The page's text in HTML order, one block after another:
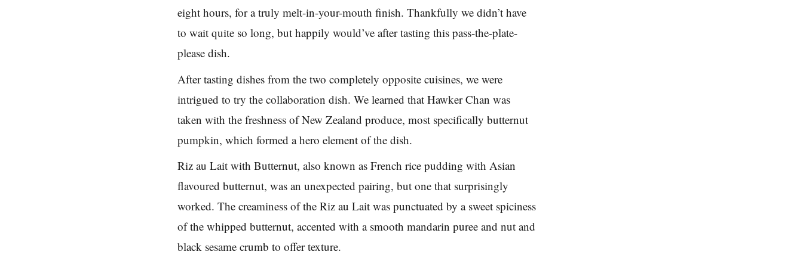
eight hours, for a truly melt-in-your-mouth finish. Thankfully we didn’t have
to wait quite so long, but happily would’ve after tasting this pass-the-plate-
please dish.
After tasting dishes from the two completely opposite cuisines, we were
intrigued to try the collaboration dish. We learned that Hawker Chan was
taken with the freshness of New Zealand produce, most specifically butternut
pumpkin, which formed a hero element of the dish.
Riz au Lait with Butternut, also known as French rice pudding with Asian
flavoured butternut, was an unexpected pairing, but one that surprisingly
worked. The creaminess of the Riz au Lait was punctuated by a sweet spiciness
of the whipped butternut, accented with a smooth mandarin puree and nut and
black sesame crumb to offer texture.